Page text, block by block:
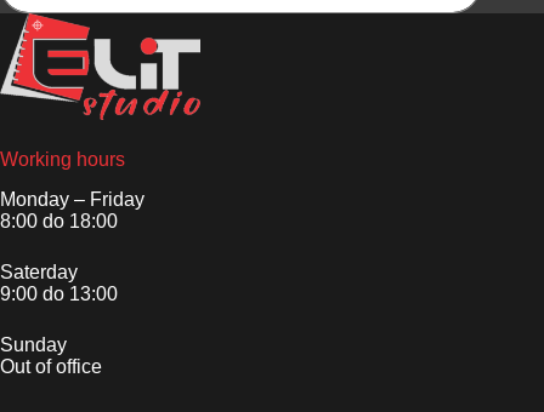
Working hours
Monday – Friday
8:00 do 18:00
Saterday
9:00 do 13:00
Sunday
Out of office